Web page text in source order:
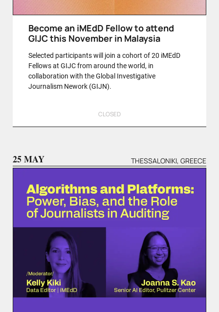
Become an iMEdD Fellow to attend
GIJC this November in Malaysia
Selected participants will join a cohort of 20 iMEdD
Fellows at GIJC from around the world, in
collaboration with the Global Investigative
Journalism Nework (GIJN).
CLOSED
25 MAY THESSALONIKI, GREECE